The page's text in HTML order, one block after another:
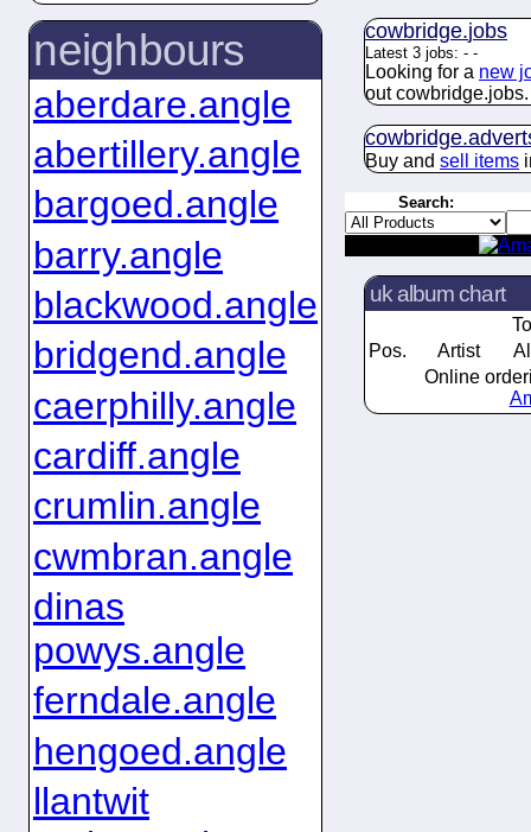
neighbours
aberdare.angle
abertillery.angle
bargoed.angle
barry.angle
blackwood.angle
bridgend.angle
caerphilly.angle
cardiff.angle
crumlin.angle
cwmbran.angle
dinas
powys.angle
ferndale.angle
hengoed.angle
llantwit
cowbridge.jobs
Latest 3 jobs: - -
Looking for a new
out cowbridge.jobs.
cowbridge.
Buy and sell items
Search:
uk album chart
Pos.
Artist
Online